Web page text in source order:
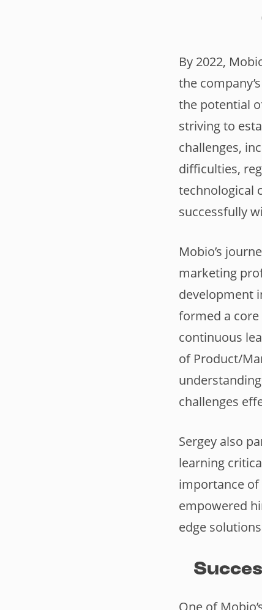
By 2022,
the
the potential
striving to
challenges,
difficulties,
technological
successfully
Mobio’s
marketing
development
formed a
continuous
of Product/
challenges
Sergey also
learning
importance of
empowered
edge